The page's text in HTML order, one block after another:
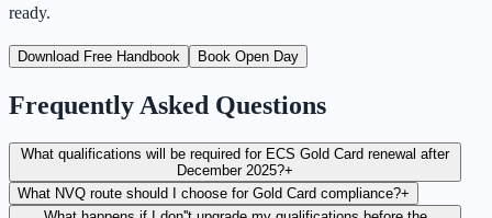
ready.
Download Free Handbook Book Open Day
Frequently Asked Questions
What qualifications will be required for ECS Gold Card renewal after
December 2025?+
What NVQ route should I choose for Gold Card compliance?+